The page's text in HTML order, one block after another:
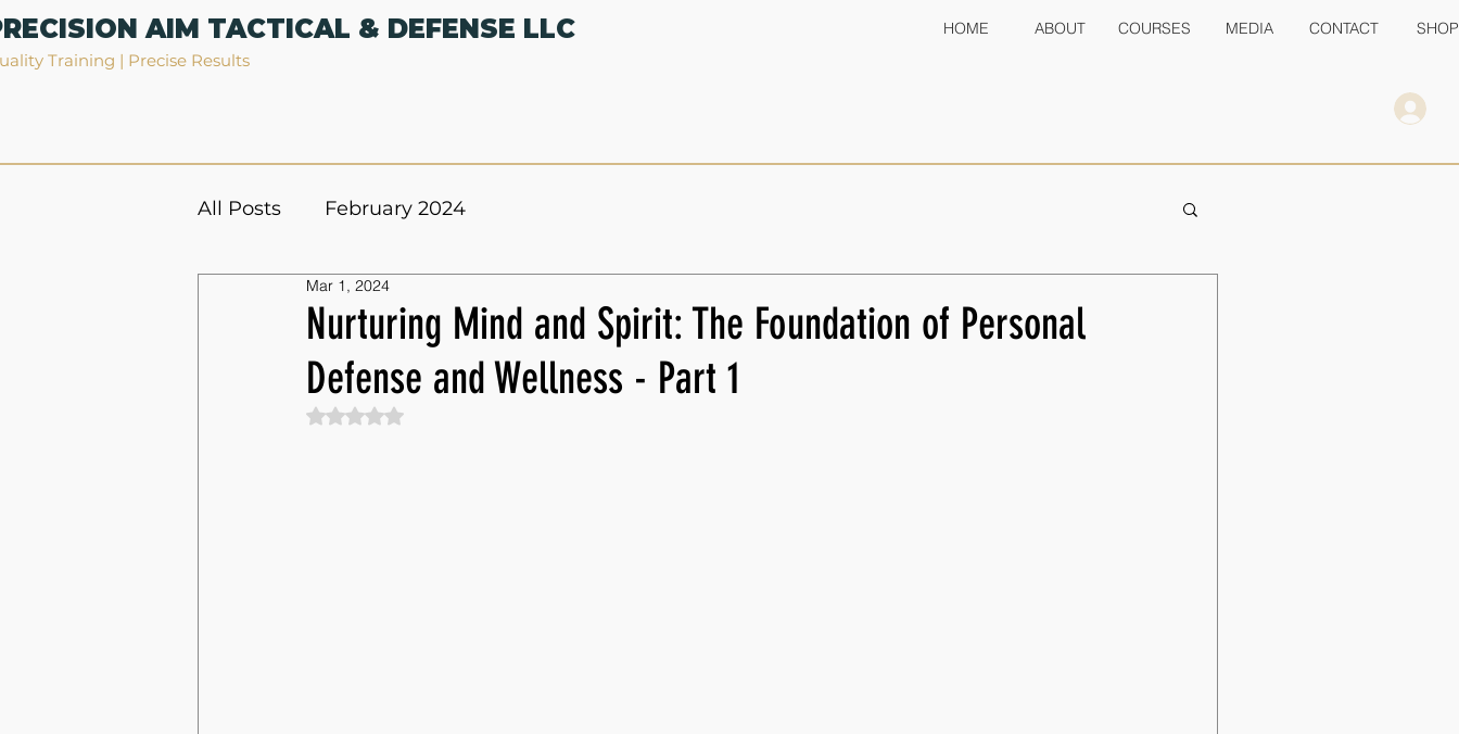
AIM TACTICAL & DEFENSE LLC HOME ABOUT COURSES MEDIA CONTACT SHOP
Training | Precise Results
All Posts February 2024
Nurturing Mind and Spirit: The Foundation of Personal
Defense and Wellness - Part 1
Mar 1, 2024
Rated NaN out of 5 stars.